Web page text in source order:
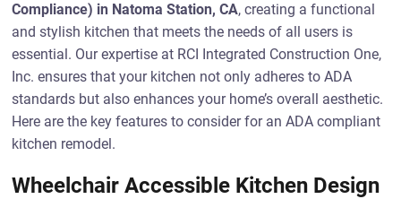
Compliance) in Natoma Station, CA, creating a functional
and stylish kitchen that meets the needs of all users is
essential. Our expertise at RCI Integrated Construction One,
Inc. ensures that your kitchen not only adheres to ADA
standards but also enhances your home’s overall aesthetic.
Here are the key features to consider for an ADA compliant
kitchen remodel.
Wheelchair Accessible Kitchen Design